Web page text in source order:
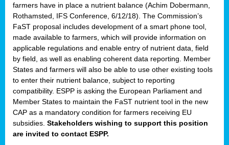
farmers have in place a nutrient balance (Achim Dobermann,
Rothamsted, IFS Conference, 6/12/18). The Commission’s
FaST proposal includes development of a smart phone tool,
made available to farmers, which will provide information on
applicable regulations and enable entry of nutrient data, field
by field, as well as enabling coherent data reporting. Member
States and farmers will also be able to use other existing tools
to enter their nutrient balance, subject to reporting
compatibility. ESPP is asking the European Parliament and
Member States to maintain the FaST nutrient tool in the new
CAP as a mandatory condition for farmers receiving EU
subsidies. Stakeholders wishing to support this position
are invited to contact ESPP.